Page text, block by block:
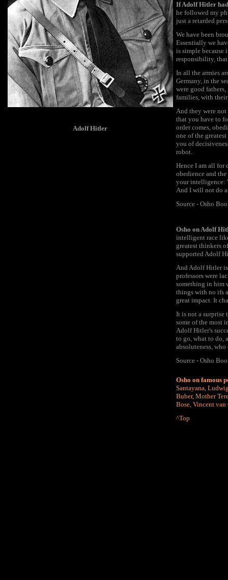
Adolf Hitler
If Adolf Hitler
he followed my
just a retarded
We have been
Essentially we
is simple because
responsibility,
In all the armies
Germany, in the
were good
families, with their
And they were
that you have to
order comes,
one of the
you of
robot.
Hence I am all for
obedience and
your intelligence:
And I will not do
Source - Osho
Osho on Adolf
intelligent race
greatest thinkers
supported Adolf
And Adolf Hitler is
professors were
something in him
things with no ifs
great impact. It
It is not a surprise
some of the most
Adolf Hitler's
to go, what to do,
absoluteness,
Source - Osho
Osho on famous
Santayana,
Buber, Mother
Bose, Vincent van
^Top